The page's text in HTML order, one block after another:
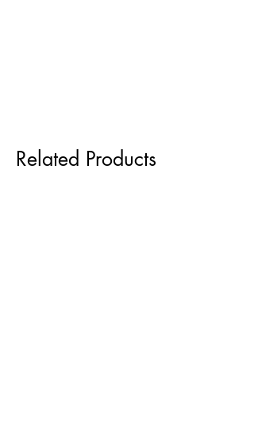
Related Products